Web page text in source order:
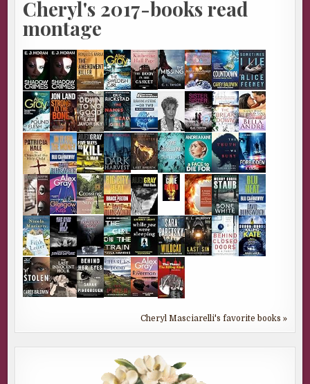
Cheryl's 2017-books read
montage
Cheryl Masciarelli's favorite books »